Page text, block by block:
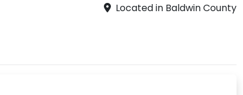
Located in Baldwin County